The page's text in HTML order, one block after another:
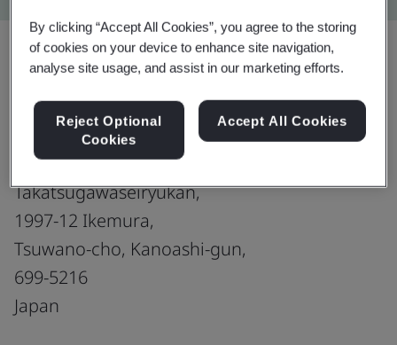
Nex-E Co., Ltd.
Takatsugawaseiryukan,
1997-12 Ikemura,
Tsuwano-cho, Kanoashi-gun,
699-5216
Japan
By clicking “Accept All Cookies”, you agree to the storing
of cookies on your device to enhance site navigation,
analyse site usage, and assist in our marketing efforts.
Reject Optional
Cookies
Accept All Cookies